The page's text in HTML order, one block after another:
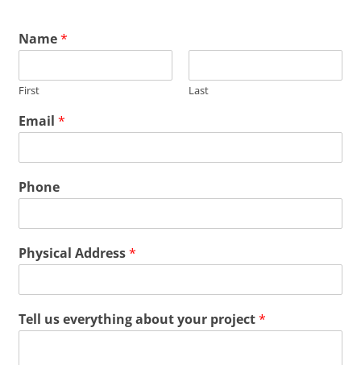
Name*
First Last
Email*
Phone
Physical Address*
Tell us everything about your project*